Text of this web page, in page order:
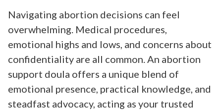
Navigating abortion decisions can feel
overwhelming. Medical procedures,
emotional highs and lows, and concerns about
confidentiality are all common. An abortion
support doula offers a unique blend of
emotional presence, practical knowledge, and
steadfast advocacy, acting as your trusted